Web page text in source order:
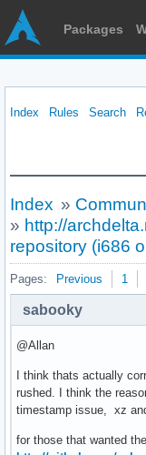
Packages
Index Rules Search
Index »
» http://
repository (i686
Pages: Previous 1
sabooky
@Allan
I think thats actually
rushed. I think the
timestamp issue, xz
for those that wanted